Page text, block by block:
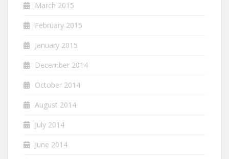
March 2015
February 2015
January 2015
December 2014
October 2014
August 2014
July 2014
June 2014